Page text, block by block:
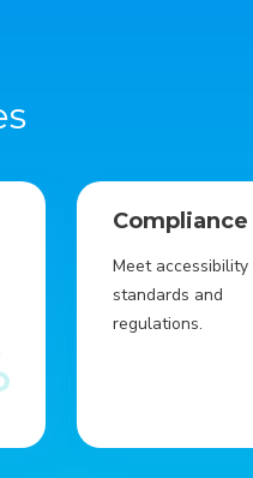
Compliance
Meet accessibility
standards and
regulations.